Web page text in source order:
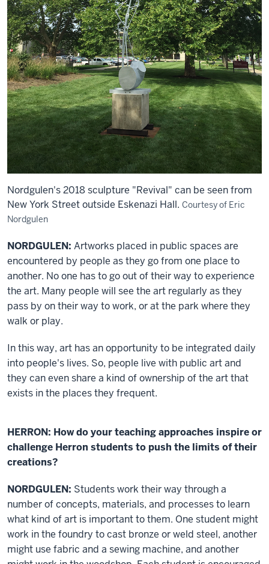
Nordgulen's 2018 sculpture "Revival" can be seen from
New York Street outside Eskenazi Hall. Courtesy of Eric
Nordgulen
NORDGULEN: Artworks placed in public spaces are
encountered by people as they go from one place to
another. No one has to go out of their way to experience
the art. Many people will see the art regularly as they
pass by on their way to work, or at the park where they
walk or play.
In this way, art has an opportunity to be integrated daily
into people's lives. So, people live with public art and
they can even share a kind of ownership of the art that
exists in the places they frequent.
HERRON: How do your teaching approaches inspire or
challenge Herron students to push the limits of their
creations?
NORDGULEN: Students work their way through a
number of concepts, materials, and processes to learn
what kind of art is important to them. One student might
work in the foundry to cast bronze or weld steel, another
might use fabric and a sewing machine, and another